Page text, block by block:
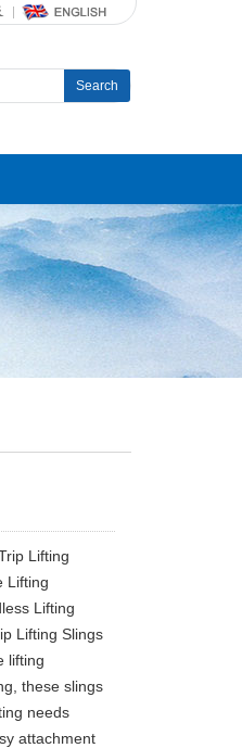
Search
Lifting
Lifting
Lifting
Lifting Slings
lifting
these slings
needs
attachment